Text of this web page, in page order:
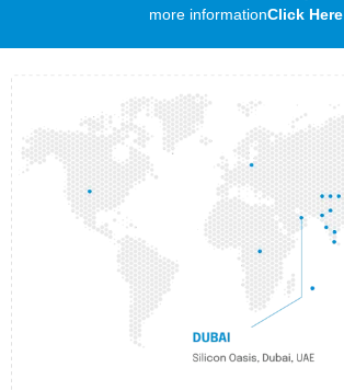
more informationClick Here